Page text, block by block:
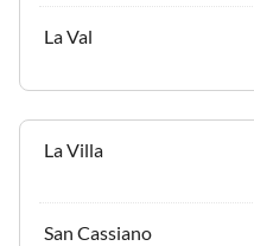
La Val
La Villa
San Cassiano